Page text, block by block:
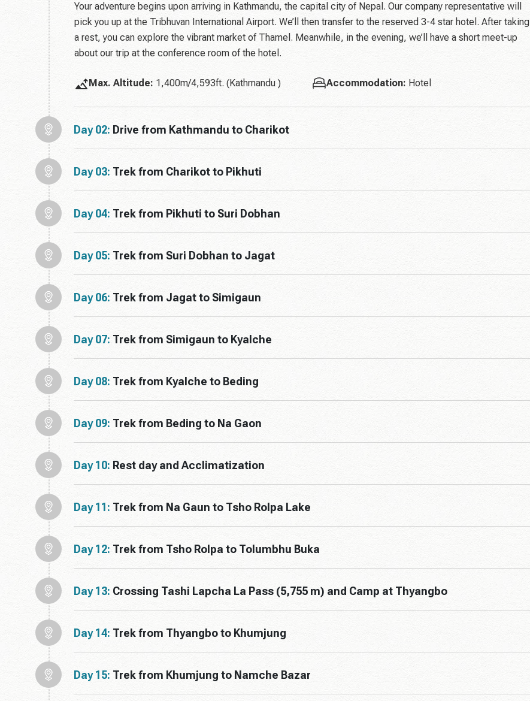
Your adventure begins upon arriving in Kathmandu, the capital city of Nepal. Our company representative will
pick you up at the Tribhuvan International Airport. We’ll then transfer to the reserved 3-4 star hotel. After taking
a rest, you can explore the vibrant market of Thamel. Meanwhile, in the evening, we’ll have a short meet-up
about our trip at the conference room of the hotel.
Max. Altitude: 1,400m/4,593ft. (Kathmandu ) Accommodation: Hotel
Day 02: Drive from Kathmandu to Charikot
Day 03: Trek from Charikot to Pikhuti
Day 04: Trek from Pikhuti to Suri Dobhan
Day 05: Trek from Suri Dobhan to Jagat
Day 06: Trek from Jagat to Simigaun
Day 07: Trek from Simigaun to Kyalche
Day 08: Trek from Kyalche to Beding
Day 09: Trek from Beding to Na Gaon
Day 10: Rest day and Acclimatization
Day 11: Trek from Na Gaun to Tsho Rolpa Lake
Day 12: Trek from Tsho Rolpa to Tolumbhu Buka
Day 13: Crossing Tashi Lapcha La Pass (5,755 m) and Camp at Thyangbo
Day 14: Trek from Thyangbo to Khumjung
Day 15: Trek from Khumjung to Namche Bazar